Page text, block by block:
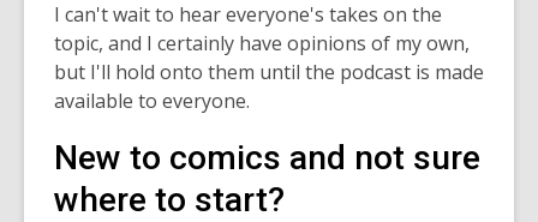
I can't wait to hear everyone's takes on the
topic, and I certainly have opinions of my own,
but I'll hold onto them until the podcast is made
available to everyone.
New to comics and not sure
where to start?